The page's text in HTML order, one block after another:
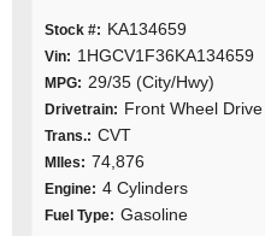
Stock #: KA134659
Vin: 1HGCV1F36KA134659
MPG: 29/35 (City/Hwy)
Drivetrain: Front Wheel Drive
Trans.: CVT
MIles: 74,876
Engine: 4 Cylinders
Fuel Type: Gasoline